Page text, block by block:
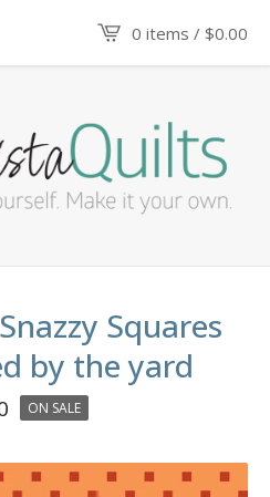
0 items / $0.00
Squares
by the yard
ON SALE